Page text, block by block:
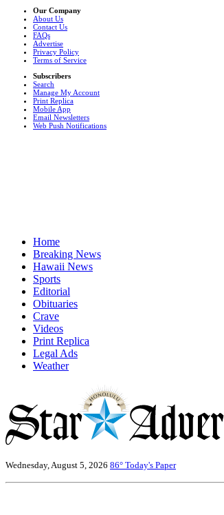
Our Company
About Us
Contact Us
FAQs
Advertise
Privacy Policy
Terms of Service
Subscribers
Search
Manage My Account
Print Replica
Mobile App
Email Newsletters
Web Push Notifications
Home
Breaking News
Hawaii News
Sports
Editorial
Obituaries
Crave
Videos
Print Replica
Legal Ads
Weather
Wednesday, August 5, 2026 86° Today's Paper